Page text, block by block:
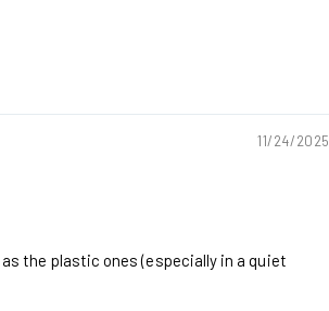
11/24/2025
the plastic ones (especially in a quiet